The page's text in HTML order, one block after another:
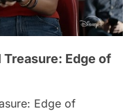
Treasure: Edge of
Edge of